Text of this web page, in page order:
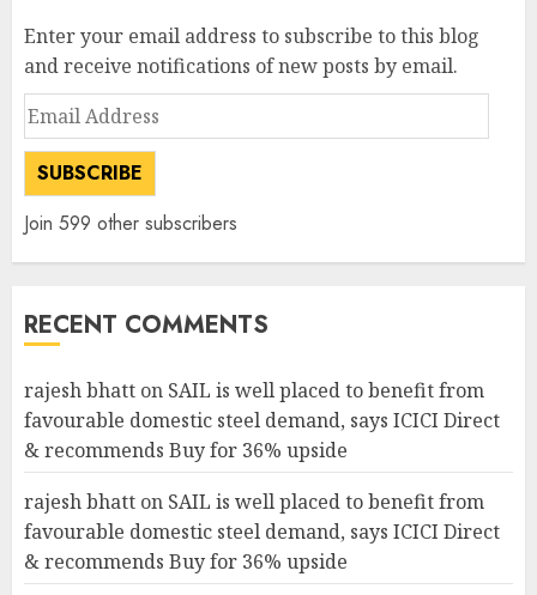
Enter your email address to subscribe to this blog
and receive notifications of new posts by email.
Email
Address
SUBSCRIBE
Join 599 other subscribers
RECENT COMMENTS
rajesh bhatt on SAIL is well placed to benefit from
favourable domestic steel demand, says ICICI Direct
& recommends Buy for 36% upside
rajesh bhatt on SAIL is well placed to benefit from
favourable domestic steel demand, says ICICI Direct
& recommends Buy for 36% upside